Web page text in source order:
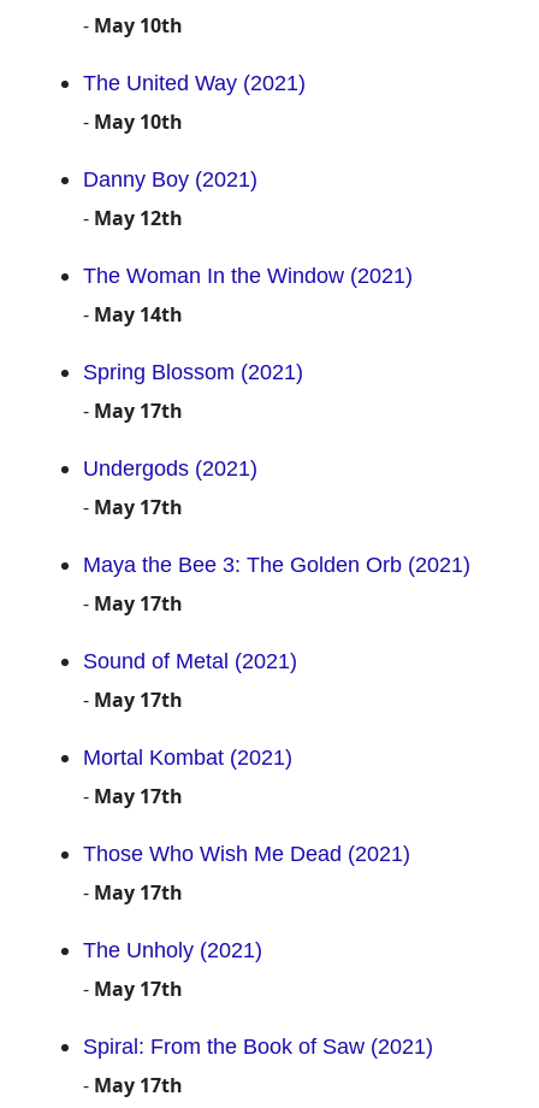
- May 10th
The United Way (2021)
- May 10th
Danny Boy (2021)
- May 12th
The Woman In the Window (2021)
- May 14th
Spring Blossom (2021)
- May 17th
Undergods (2021)
- May 17th
Maya the Bee 3: The Golden Orb (2021)
- May 17th
Sound of Metal (2021)
- May 17th
Mortal Kombat (2021)
- May 17th
Those Who Wish Me Dead (2021)
- May 17th
The Unholy (2021)
- May 17th
Spiral: From the Book of Saw (2021)
- May 17th